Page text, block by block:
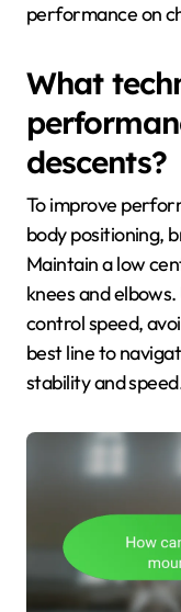
performance on
What
descents?
To improve
body positioning,
Maintain a low
knees and
control speed,
best line to
stability and